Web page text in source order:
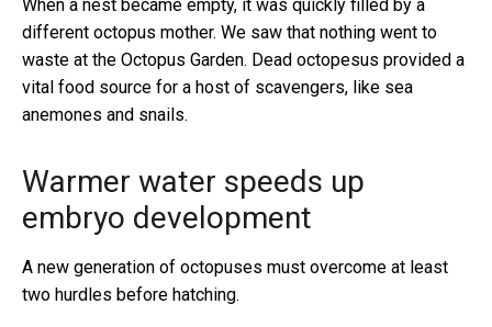
When a nest became empty, it was quickly filled by a
different octopus mother. We saw that nothing went to
waste at the Octopus Garden. Dead octopesus provided a
vital food source for a host of scavengers, like sea
anemones and snails.
Warmer water speeds up
embryo development
A new generation of octopuses must overcome at least
two hurdles before hatching.